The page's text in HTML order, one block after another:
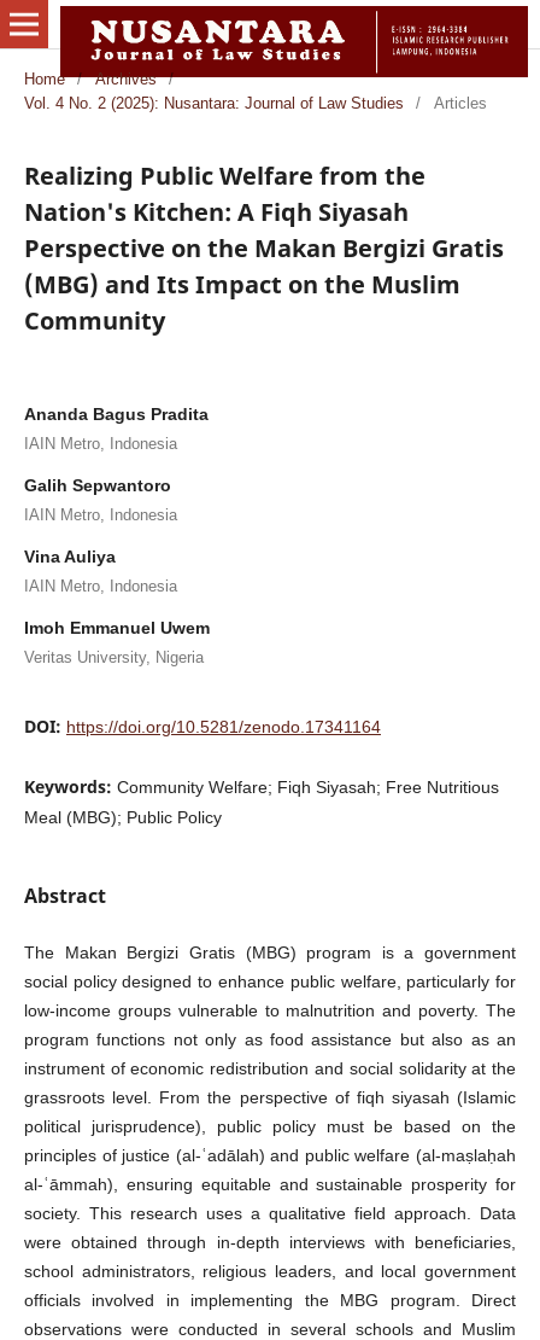
Home / Archives
/
Vol. 4 No. 2 (2025): Nusantara: Journal of Law Studies
/ Articles
Realizing Public Welfare from the
Nation's Kitchen: A Fiqh Siyasah
Perspective on the Makan Bergizi Gratis
(MBG) and Its Impact on the Muslim
Community
Ananda Bagus Pradita
IAIN Metro, Indonesia
Galih Sepwantoro
IAIN Metro, Indonesia
Vina Auliya
IAIN Metro, Indonesia
Imoh Emmanuel Uwem
Veritas University, Nigeria
DOI: https://doi.org/10.5281/zenodo.17341164
Keywords: Community Welfare; Fiqh Siyasah; Free Nutritious
Meal (MBG); Public Policy
Abstract
The Makan Bergizi Gratis (MBG) program is a government
social policy designed to enhance public welfare, particularly for
low-income groups vulnerable to malnutrition and poverty. The
program functions not only as food assistance but also as an
instrument of economic redistribution and social solidarity at the
grassroots level. From the perspective of fiqh siyasah (Islamic
political jurisprudence), public policy must be based on the
principles of justice (al-ʿadālah) and public welfare (al-maṣlaḥah
al-ʿāmmah), ensuring equitable and sustainable prosperity for
society. This research uses a qualitative field approach. Data
were obtained through in-depth interviews with beneficiaries,
school administrators, religious leaders, and local government
officials involved in implementing the MBG program. Direct
observations were conducted in several schools and Muslim